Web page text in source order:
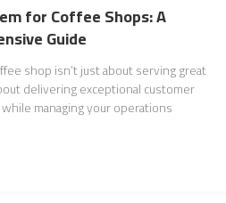
for Coffee Shops: A
Guide
shop isn’t just about serving great
delivering exceptional customer
managing your operations